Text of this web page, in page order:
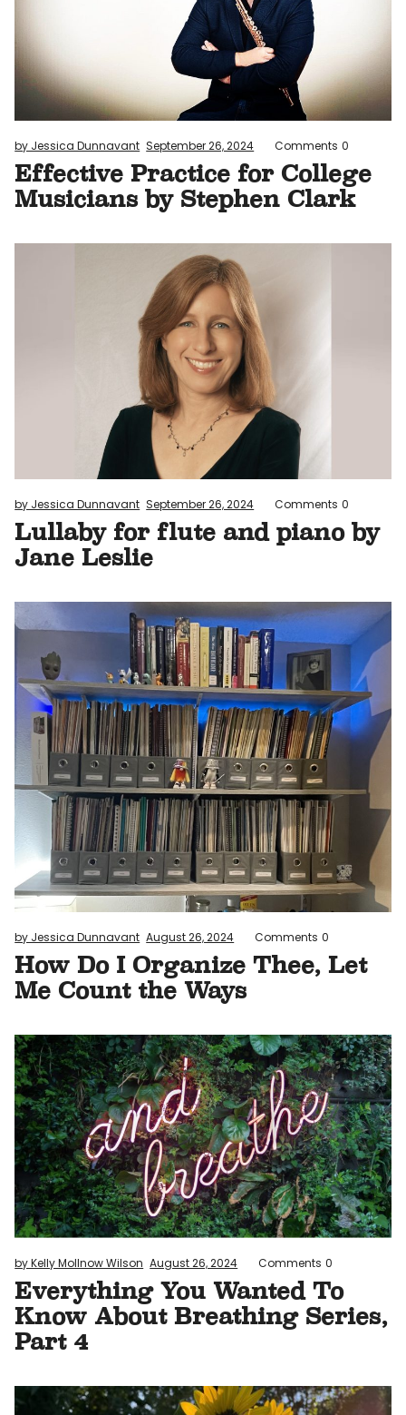
by Jessica Dunnavant September 26, 2024 Comments 0
Effective Practice for College
Musicians by Stephen Clark
by Jessica Dunnavant September 26, 2024 Comments 0
Lullaby for flute and piano by
Jane Leslie
by Jessica Dunnavant August 26, 2024 Comments 0
How Do I Organize Thee, Let
Me Count the Ways
by Kelly Mollnow Wilson August 26, 2024 Comments 0
Everything You Wanted To
Know About Breathing Series,
Part 4